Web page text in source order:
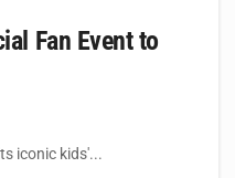
Fan Event to
iconic kids'...